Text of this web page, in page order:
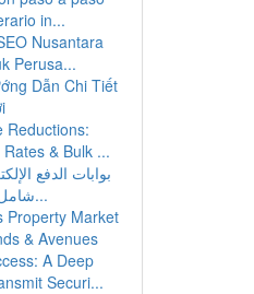
in...
Nusantara
Perusa...
Dẫn Chi Tiết
Reductions:
& Bulk ...
بوابات الدفع
شامل للمتاجر الإل...
Property Market
& Avenues
A Deep
Securi...